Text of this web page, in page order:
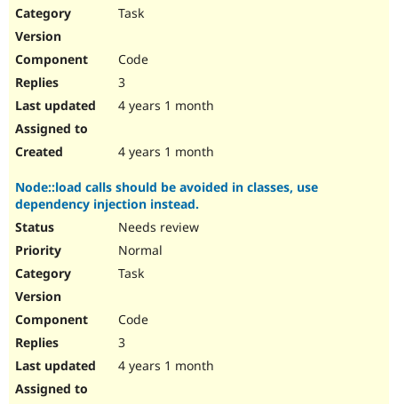
Task
Code
3
4 years 1 month
4 years 1 month
Node::load calls should be avoided in classes, use
dependency injection instead.
Needs review
Normal
Task
Code
3
4 years 1 month